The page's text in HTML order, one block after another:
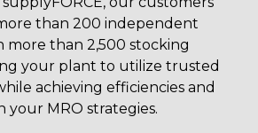
than 200 independent
more than 2,500 stocking
your plant to utilize trusted
achieving efficiencies and
your MRO strategies.